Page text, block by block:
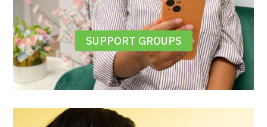
SUPPORT GROUPS